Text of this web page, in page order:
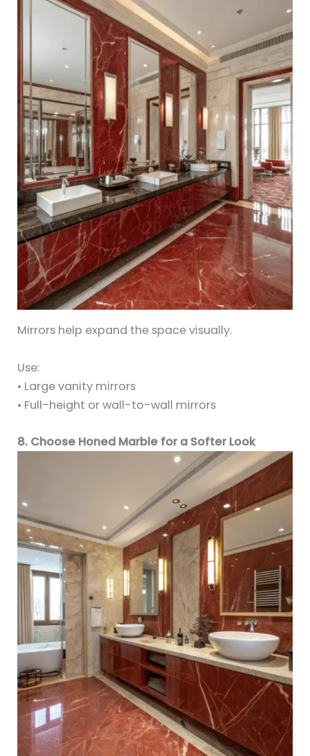
Mirrors help expand the space visually.
Use:
• Large vanity mirrors
• Full-height or wall-to-wall mirrors
8. Choose Honed Marble for a Softer Look